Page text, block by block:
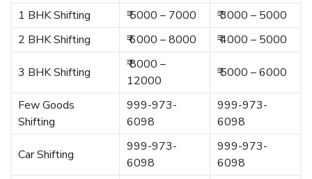
1 BHK Shifting ₹ 5000 – 7000
₹ 3000 – 5000
2 BHK Shifting
₹ 6000 – 8000 ₹ 4000 – 5000
3 BHK Shifting
₹ 8000 –
12000
₹ 5000 – 6000
Few Goods
Shifting
999-973-
6098
999-973-
6098
Car Shifting
999-973-
6098
999-973-
6098